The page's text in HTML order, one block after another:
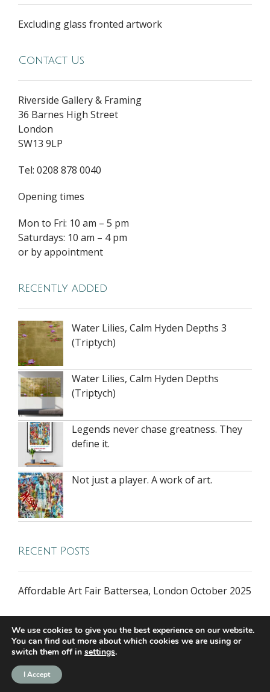
Excluding glass fronted artwork
Contact Us
Riverside Gallery & Framing
36 Barnes High Street
London
SW13 9LP
Tel: 0208 878 0040
Opening times
Mon to Fri: 10 am – 5 pm
Saturdays: 10 am – 4 pm
or by appointment
Recently added
Water Lilies, Calm Hyden Depths 3
(Triptych)
Water Lilies, Calm Hyden Depths
(Triptych)
Legends never chase greatness. They
define it.
Not just a player. A work of art.
Recent Posts
Affordable Art Fair Battersea, London October 2025
all rights reserved © 2026 riversidegallery.co.uk
We use cookies to give you the best experience on our website.
You can find out more about which cookies we are using or
switch them off in settings.
I Accept